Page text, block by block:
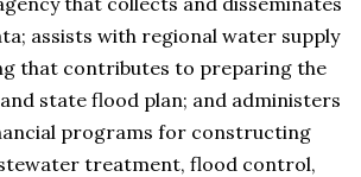
assists with regional water supply
that contributes to preparing the
state flood plan; and administers
programs for constructing
treatment, flood control,